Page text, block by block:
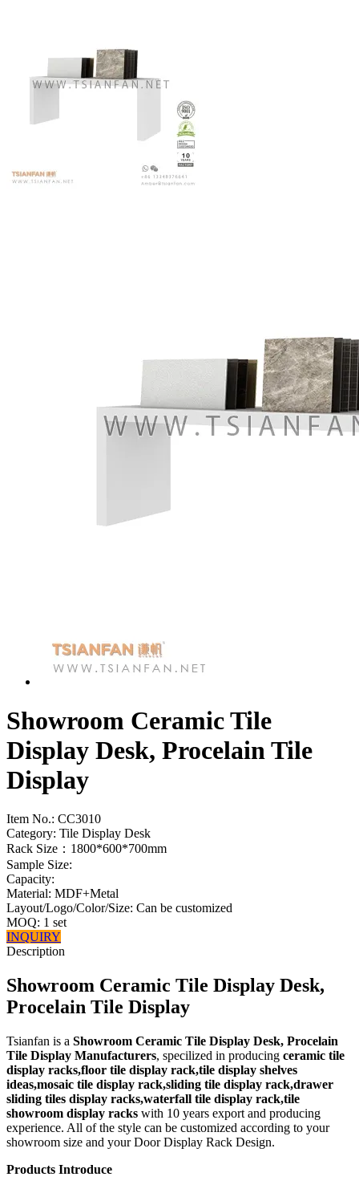
Showroom Ceramic Tile
Display Desk, Procelain Tile
Display
Item No.: CC3010
Category: Tile Display Desk
Rack Size：1800*600*700mm
Sample Size:
Capacity:
Material: MDF+Metal
Layout/Logo/Color/Size: Can be customized
MOQ: 1 set
INQUIRY
Description
Showroom Ceramic Tile Display Desk,
Procelain Tile Display
Tsianfan is a Showroom Ceramic Tile Display Desk, Procelain
Tile Display Manufacturers, specilized in producing ceramic tile
display racks,floor tile display rack,tile display shelves
ideas,mosaic tile display rack,sliding tile display rack,drawer
sliding tiles display racks,waterfall tile display rack,tile
showroom display racks with 10 years export and producing
experience. All of the style can be customized according to your
showroom size and your Door Display Rack Design.
Products Introduce